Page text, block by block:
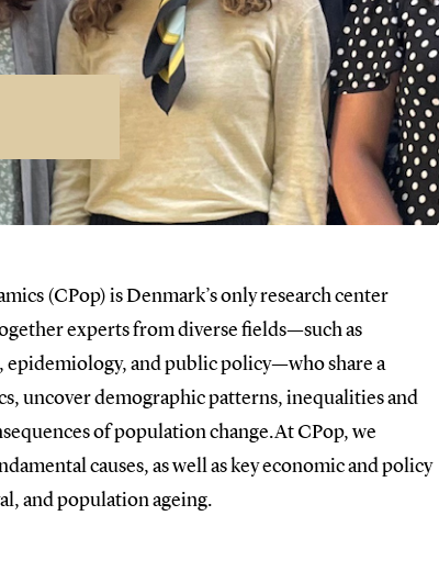
(CPop) is Denmark’s only research center
experts from diverse fields—such as
epidemiology, and public policy—who share a
uncover demographic patterns, inequalities and
of population change.At CPop, we
causes, as well as key economic and policy
and population ageing.